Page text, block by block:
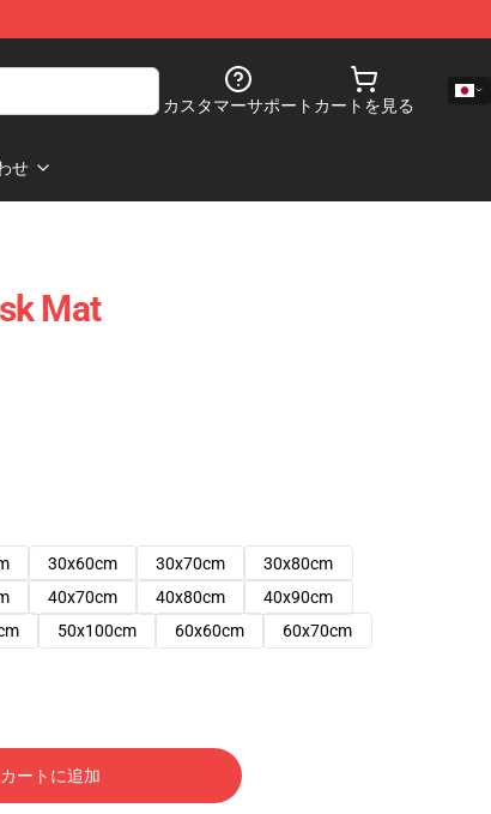
カスタマーサポート カートを見る
せ
Mat
30x60cm 30x70cm
30x80cm
40x70cm 40x80cm
40x90cm
50x100cm 60x60cm
60x70cm
カートに追加